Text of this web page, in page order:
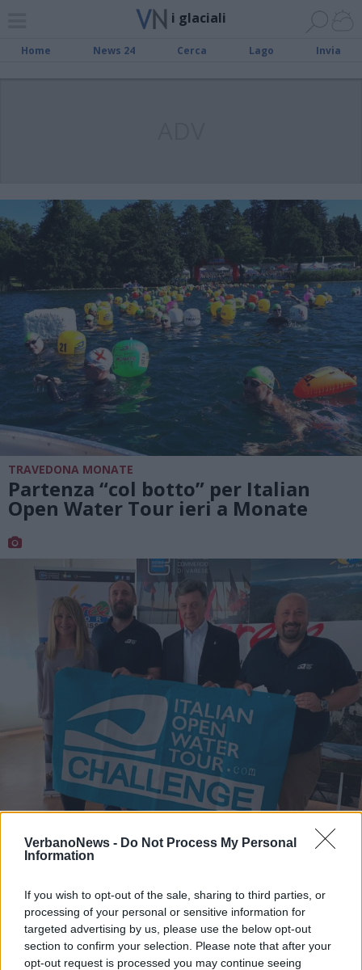
VerbanoNews - Do Not Process My Personal
Information
If you wish to opt-out of the sale, sharing to third parties, or
processing of your personal or sensitive information for
targeted advertising by us, please use the below opt-out
section to confirm your selection. Please note that after your
opt-out request is processed you may continue seeing
i glaciali
Home News 24 Cerca Lago Invia
TRAVEDONA MONATE
Partenza “col botto” per Italian
Open Water Tour ieri a Monate
Centinaia di nuotatori pronti per
“riempire” il lago di Monate (e il
Verbano)